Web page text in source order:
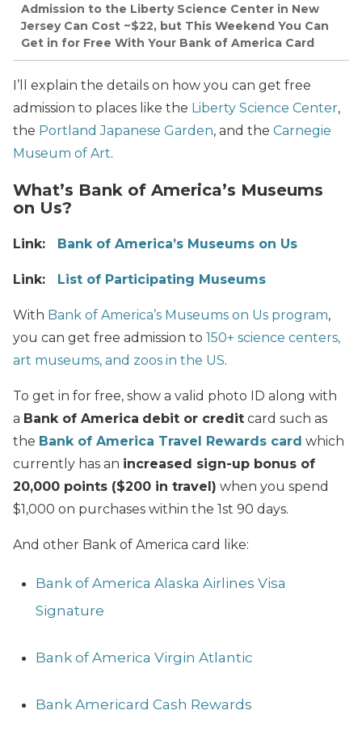
Admission to the Liberty Science Center in New
Jersey Can Cost ~$22, but This Weekend You Can
Get in for Free With Your Bank of America Card
I’ll explain the details on how you can get free
admission to places like the Liberty Science Center,
the Portland Japanese Garden, and the Carnegie
Museum of Art.
What’s Bank of America’s Museums
on Us?
Link: Bank of America’s Museums on Us
Link: List of Participating Museums
With Bank of America’s Museums on Us program,
you can get free admission to 150+ science centers,
art museums, and zoos in the US.
To get in for free, show a valid photo ID along with
a Bank of America debit or credit card such as
the Bank of America Travel Rewards card which
currently has an increased sign-up bonus of
20,000 points ($200 in travel) when you spend
$1,000 on purchases within the 1st 90 days.
And other Bank of America card like:
Bank of America Alaska Airlines Visa
Signature
Bank of America Virgin Atlantic
Bank Americard Cash Rewards